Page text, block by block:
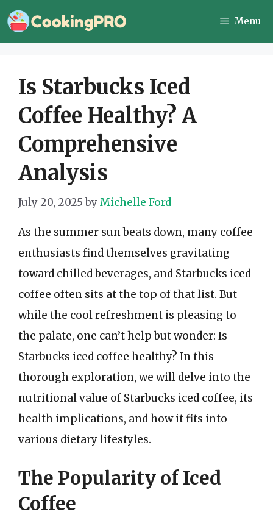
Skip
to
Menu
Is Starbucks Iced
Coffee Healthy? A
Comprehensive
Analysis
July 20, 2025 byMichelle Ford
As the summer sun beats down, many coffee
enthusiasts find themselves gravitating
toward chilled beverages, and Starbucks iced
coffee often sits at the top of that list. But
while the cool refreshment is pleasing to
the palate, one can’t help but wonder: Is
Starbucks iced coffee healthy? In this
thorough exploration, we will delve into the
nutritional value of Starbucks iced coffee, its
health implications, and how it fits into
various dietary lifestyles.
The Popularity of Iced
Coffee